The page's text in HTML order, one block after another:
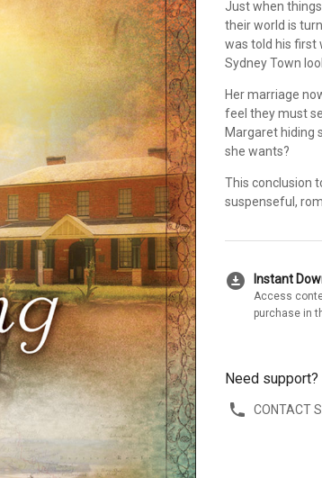
Just when
their world is
was told his first
Sydney Town
Her marriage
feel they must
Margaret hiding
she wants?
This conclusion
suspenseful,
download_for_offline Instant
Access
purchase in
Need support?
CONTACT